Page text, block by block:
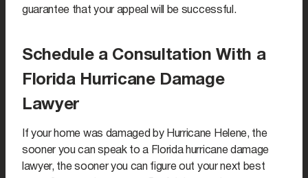
guarantee that your appeal will be successful.
Schedule a Consultation With a
Florida Hurricane Damage
Lawyer
If your home was damaged by Hurricane Helene, the
sooner you can speak to a Florida hurricane damage
lawyer, the sooner you can figure out your next best